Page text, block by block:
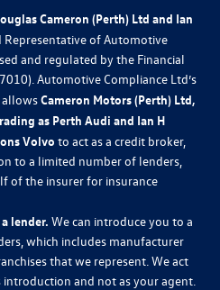
Cameron (Perth) Ltd and Ian
Representative of Automotive
and regulated by the Financial
Automotive Compliance Ltd’s
allowsCameron Motors (Perth) Ltd,
as Perth Audi and Ian H
Volvo to act as a credit broker,
to a limited number of lenders,
of the insurer for insurance
lender. We can introduce you to a
which includes manufacturer
that we represent. We act
and not as your agent.